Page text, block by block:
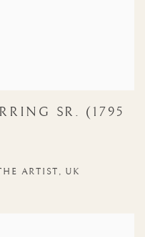
SR. (1795
ARTIST, UK